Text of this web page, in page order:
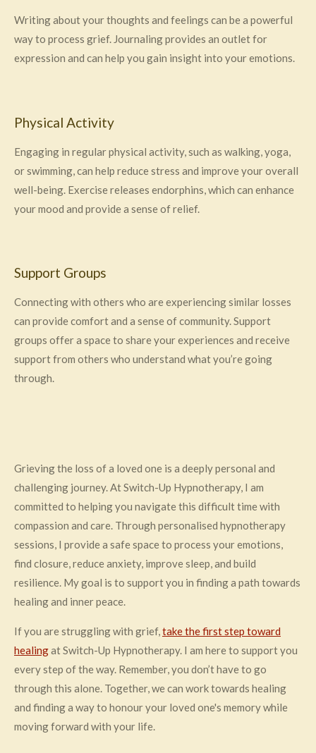
Writing about your thoughts and feelings can be a powerful
way to process grief. Journaling provides an outlet for
expression and can help you gain insight into your emotions.
Physical Activity
Engaging in regular physical activity, such as walking, yoga,
or swimming, can help reduce stress and improve your overall
well-being. Exercise releases endorphins, which can enhance
your mood and provide a sense of relief.
Support Groups
Connecting with others who are experiencing similar losses
can provide comfort and a sense of community. Support
groups offer a space to share your experiences and receive
support from others who understand what you’re going
through.
Grieving the loss of a loved one is a deeply personal and
challenging journey. At Switch-Up Hypnotherapy, I am
committed to helping you navigate this difficult time with
compassion and care. Through personalised hypnotherapy
sessions, I provide a safe space to process your emotions,
find closure, reduce anxiety, improve sleep, and build
resilience. My goal is to support you in finding a path towards
healing and inner peace.
If you are struggling with grief,take the first step toward
healingat Switch-Up Hypnotherapy. I am here to support you
every step of the way. Remember, you don’t have to go
through this alone. Together, we can work towards healing
and finding a way to honour your loved one's memory while
moving forward with your life.